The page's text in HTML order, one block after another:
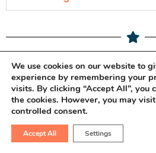
We use cookies on our website to
experience by remembering your
visits. By clicking “Accept All”, you
the cookies. However, you may visit
controlled consent.
Accept All Settings